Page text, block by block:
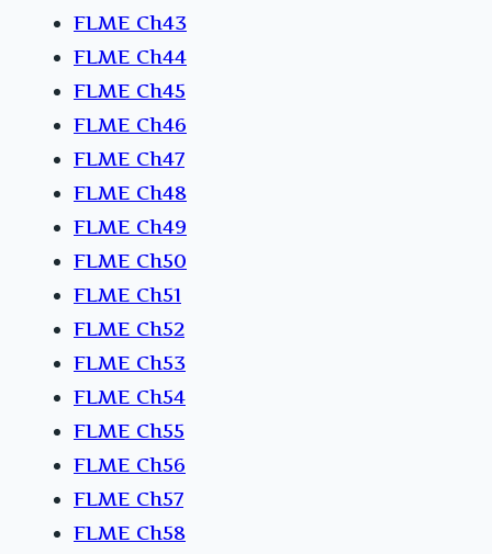
FLME Ch43
FLME Ch44
FLME Ch45
FLME Ch46
FLME Ch47
FLME Ch48
FLME Ch49
FLME Ch50
FLME Ch51
FLME Ch52
FLME Ch53
FLME Ch54
FLME Ch55
FLME Ch56
FLME Ch57
FLME Ch58